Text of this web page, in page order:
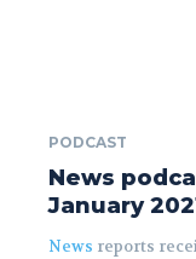
PODCAST
News
January
News reports